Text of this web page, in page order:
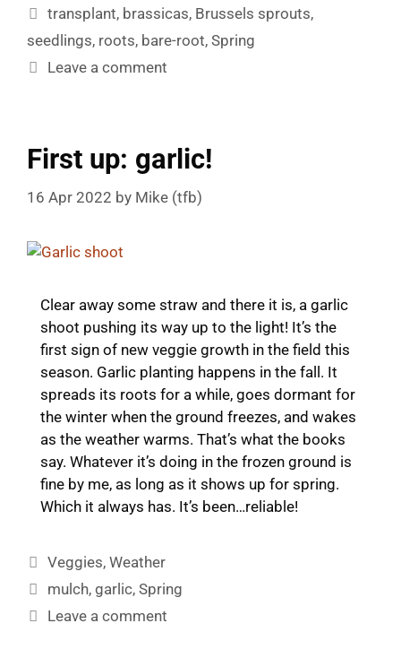
Tags
transplant, brassicas, Brussels sprouts,
seedlings, roots, bare-root, Spring
Leave a comment
First up: garlic!
16 Apr 2022 by Mike (tfb)
Clear away some straw and there it is, a garlic
shoot pushing its way up to the light! It’s the
first sign of new veggie growth in the field this
season. Garlic planting happens in the fall. It
spreads its roots for a while, goes dormant for
the winter when the ground freezes, and wakes
as the weather warms. That’s what the books
say. Whatever it’s doing in the frozen ground is
fine by me, as long as it shows up for spring.
Which it always has. It’s been…reliable!
Categories
Veggies,Weather
Tags
mulch,garlic,Spring
Leave a comment